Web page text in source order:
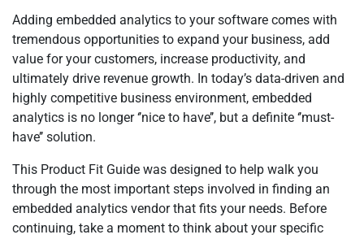
Adding embedded analytics to your software comes with
tremendous opportunities to expand your business, add
value for your customers, increase productivity, and
ultimately drive revenue growth. In today’s data-driven and
highly competitive business environment, embedded
analytics is no longer ‘’nice to have’’, but a definite ‘’must-
have’’ solution.
This Product Fit Guide was designed to help walk you
through the most important steps involved in finding an
embedded analytics vendor that fits your needs. Before
continuing, take a moment to think about your specific